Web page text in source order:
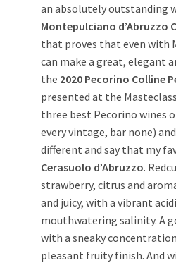
an absolutely outstanding
Montepulciano d’Abruzzo
that proves that even with
can make a great, elegant
the 2020 Pecorino Colline
presented at the
three best Pecorino wines
every vintage, bar none)
different and say that my
Cerasuolo d’Abruzzo.
strawberry, citrus and
and juicy, with a vibrant
mouthwatering salinity. A
with a sneaky
pleasant fruity finish. And